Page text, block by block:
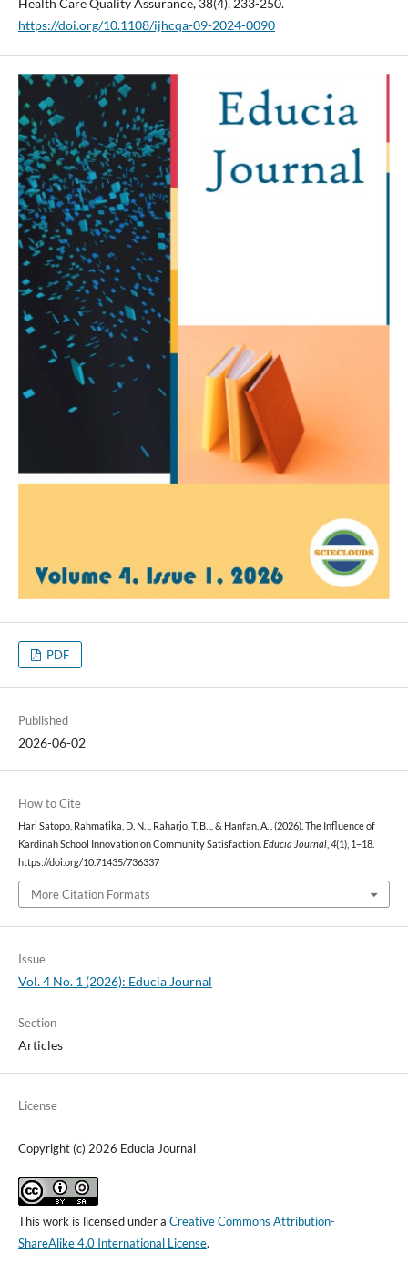
https://doi.org/10.1108/ijhcqa-09-2024-0090
PDF
Published
2026-06-02
How to Cite
Hari Satopo, Rahmatika, D. N. ., Raharjo, T. B. ., & Hanfan, A. . (2026). The Influence of
Kardinah School Innovation on Community Satisfaction. Educia Journal, 4(1), 1–18.
https://doi.org/10.71435/736337
More Citation Formats
Issue
Vol. 4 No. 1 (2026): Educia Journal
Section
Articles
License
Copyright (c) 2026 Educia Journal
This work is licensed under a Creative Commons Attribution-
ShareAlike 4.0 International License.